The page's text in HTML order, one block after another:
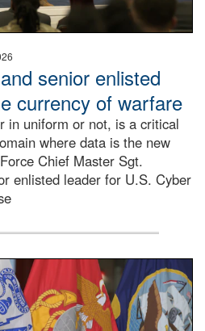
senior enlisted
currency of warfare
in uniform or not, is a critical
where data is the new
Chief Master Sgt.
enlisted leader for U.S. Cyber
stands at a podium with